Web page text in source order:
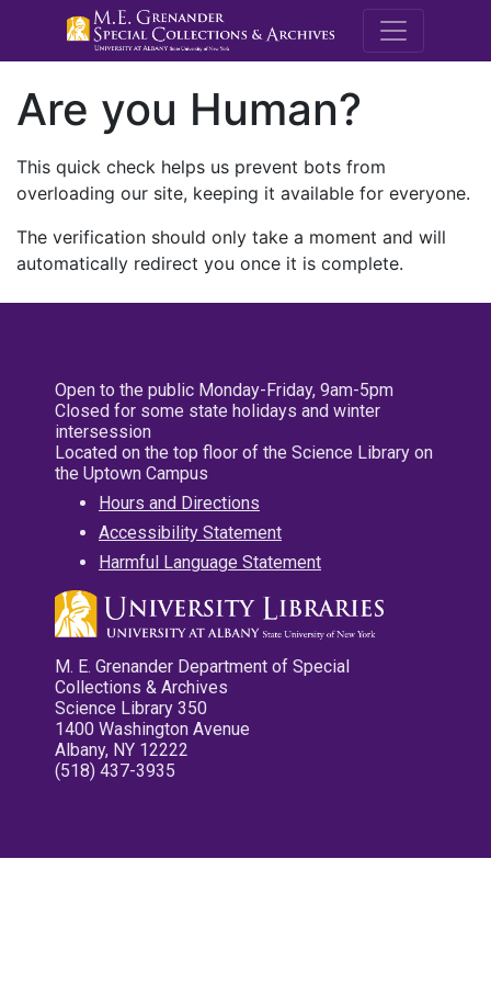
M.E.
Are you Human?
This quick check helps us prevent bots from
overloading our site, keeping it available for everyone.
The verification should only take a moment and will
automatically redirect you once it is complete.
Open to the public Monday-Friday, 9am-5pm
Closed for some state holidays and winter
intersession
Located on the top floor of the Science Library on
the Uptown Campus
Hours and Directions
Accessibility Statement
Harmful Language Statement
M. E. Grenander Department of Special
Collections & Archives
Science Library 350
1400 Washington Avenue
Albany, NY 12222
(518) 437-3935